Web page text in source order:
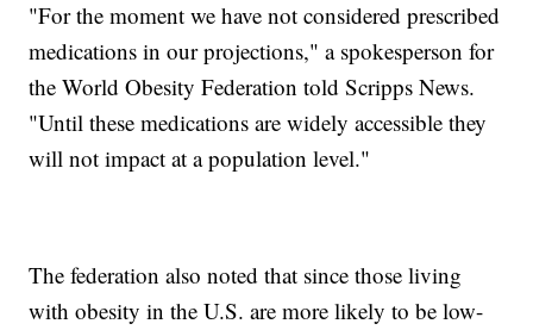
"For the moment we have not considered prescribed
medications in our projections," a spokesperson for
the World Obesity Federation told Scripps News.
"Until these medications are widely accessible they
will not impact at a population level."
The federation also noted that since those living
with obesity in the U.S. are more likely to be low-